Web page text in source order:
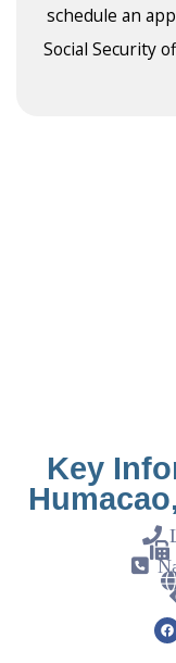
schedule an
Social Security
Key